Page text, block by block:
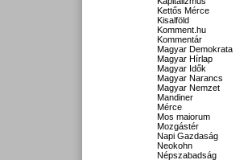
Kettős Mérce
Kisalföld
Komment.hu
Kommentár
Magyar Demokrata
Magyar Hírlap
Magyar Idők
Magyar Narancs
Magyar Nemzet
Mandiner
Mérce
Mos maiorum
Mozgástér
Napi Gazdaság
Neokohn
Népszabadság